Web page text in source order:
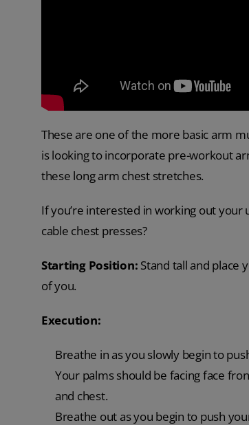
These are one of the more basic arm
is looking to incorporate pre-workout
these long arm chest stretches.
If you’re interested in working out
cable chest presses?
Starting Position: Stand tall and place
of you.
Execution:
Breathe in as you slowly begin to
Your palms should be facing face
and chest.
Breathe out as you begin to push